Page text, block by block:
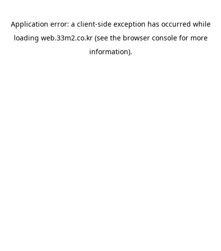
Application error: a client-side exception has occurred while
loading web.33m2.co.kr(see the browser consolefor more
information).